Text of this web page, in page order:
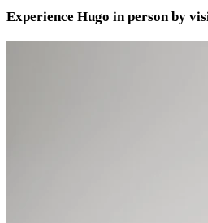
Experience Hugo in person by